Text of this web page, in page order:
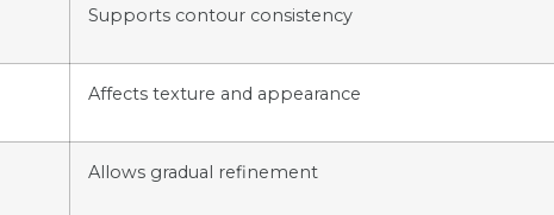
Supports contour consistency
Affects texture and appearance
Allows gradual refinement